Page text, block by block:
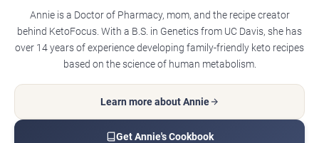
Annie is a Doctor of Pharmacy, mom, and the recipe creator
behind KetoFocus. With a B.S. in Genetics from UC Davis, she has
over 14 years of experience developing family-friendly keto recipes
based on the science of human metabolism.
Learn more about Annie
Get Annie's Cookbook